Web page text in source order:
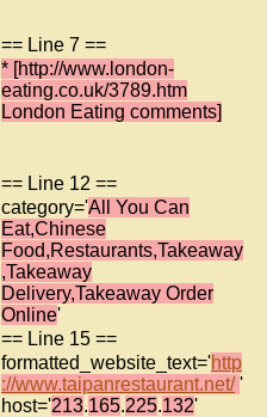
== Line 7 ==
* [http://www.london-
eating.co.uk/3789.htm
London Eating comments]
== Line 12 ==
category='All You Can
Eat,Chinese
Food,Restaurants,Takeaway
,Takeaway
Delivery,Takeaway Order
Online'
== Line 15 ==
formatted_website_text='http
://www.taipanrestaurant.net/ '
host='213.165.225.132'